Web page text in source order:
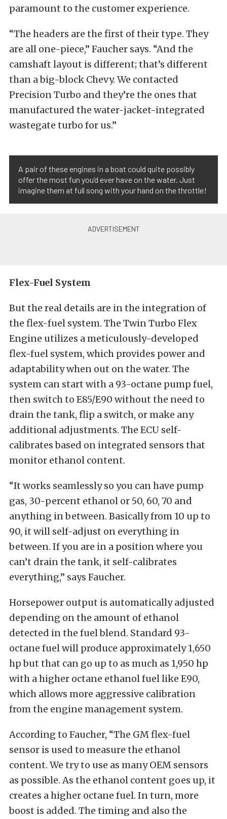
paramount to the customer experience.
“The headers are the first of their type. They
are all one-piece,” Faucher says. “And the
camshaft layout is different; that’s different
than a big-block Chevy. We contacted
Precision Turbo and they’re the ones that
manufactured the water-jacket-integrated
wastegate turbo for us.”
A pair of these engines in a boat could quite possibly
offer the most fun you’d ever have on the water. Just
imagine them at full song with your hand on the throttle!
Flex-Fuel System
But the real details are in the integration of
the flex-fuel system. The Twin Turbo Flex
Engine utilizes a meticulously-developed
flex-fuel system, which provides power and
adaptability when out on the water. The
system can start with a 93-octane pump fuel,
then switch to E85/E90 without the need to
drain the tank, flip a switch, or make any
additional adjustments. The ECU self-
calibrates based on integrated sensors that
monitor ethanol content.
“It works seamlessly so you can have pump
gas, 30-percent ethanol or 50, 60, 70 and
anything in between. Basically from 10 up to
90, it will self-adjust on everything in
between. If you are in a position where you
can’t drain the tank, it self-calibrates
everything,” says Faucher.
Horsepower output is automatically adjusted
depending on the amount of ethanol
detected in the fuel blend. Standard 93-
octane fuel will produce approximately 1,650
hp but that can go up to as much as 1,950 hp
with a higher octane ethanol fuel like E90,
which allows more aggressive calibration
from the engine management system.
According to Faucher, “The GM flex-fuel
sensor is used to measure the ethanol
content. We try to use as many OEM sensors
as possible. As the ethanol content goes up, it
creates a higher octane fuel. In turn, more
boost is added. The timing and also the